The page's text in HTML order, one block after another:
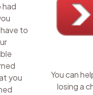
had
to
you
You can
losing a